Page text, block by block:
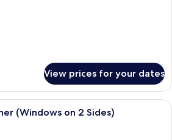
View prices for your dates
A compact hotel room with a bed, a
(Windows on 2 Sides)